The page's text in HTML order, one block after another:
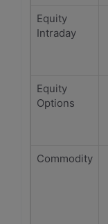
Equity
Intraday
Equity
Options
Commodity